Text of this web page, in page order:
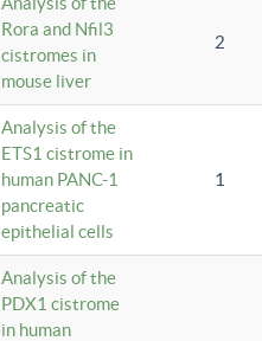
Rora and Nfil3
cistromes in
mouse liver
2
Analysis of the
ETS1 cistrome in
human PANC-1
pancreatic
epithelial cells
1
Analysis of the
PDX1 cistrome
in human